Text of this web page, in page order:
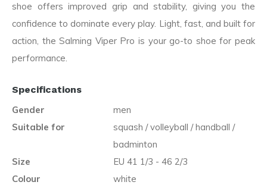
shoe offers improved grip and stability, giving you the
confidence to dominate every play. Light, fast, and built for
action, the Salming Viper Pro is your go-to shoe for peak
performance.
Specifications
Gender
men
Suitable for
squash / volleyball / handball /
badminton
Size
EU 41 1/3 - 46 2/3
Colour
white